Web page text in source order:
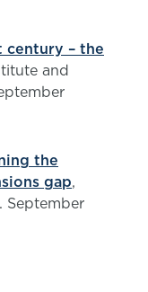
century – the
and
the
gap,
September